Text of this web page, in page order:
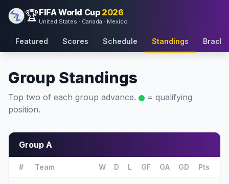
🏆FIFA World Cup 2026
United States · Canada · Mexico
Featured Scores Schedule Standings
Group Standings
Top two of each group advance.
= qualifying
position.
Group A
# Team W D L GF GA GD Pts